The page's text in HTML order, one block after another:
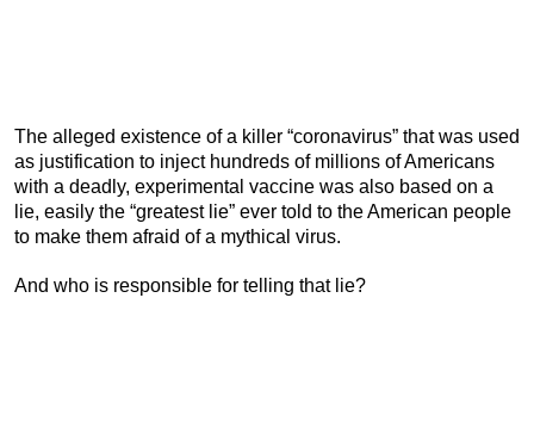
The alleged existence of a killer “coronavirus” that was used
as justification to inject hundreds of millions of Americans
with a deadly, experimental vaccine was also based on a
lie, easily the “greatest lie” ever told to the American people
to make them afraid of a mythical virus.
And who is responsible for telling that lie?